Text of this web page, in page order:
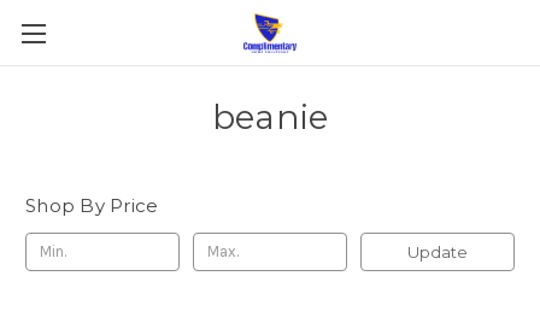
beanie
Shop By Price
Update